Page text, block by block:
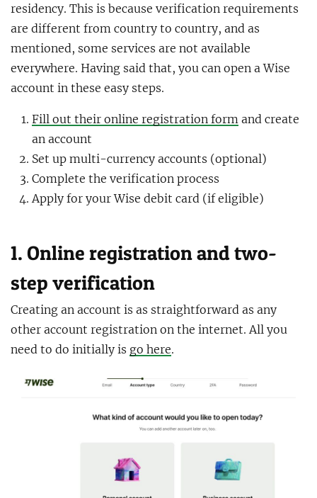
residency. This is because verification requirements
are different from country to country, and as
mentioned, some services are not available
everywhere. Having said that, you can open a Wise
account in these easy steps.
Fill out their online registration form and create
an account
Set up multi-currency accounts (optional)
Complete the verification process
Apply for your Wise debit card (if eligible)
1. Online registration and two-
step verification
Creating an account is as straightforward as any
other account registration on the internet. All you
need to do initially is go here.